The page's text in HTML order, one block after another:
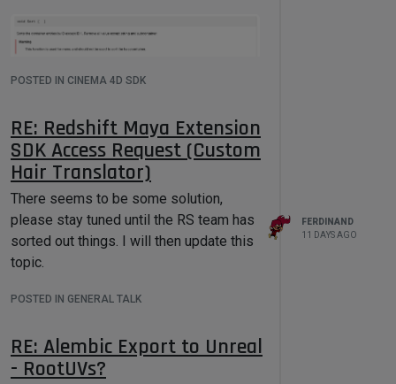
I have just updated the Python docs for
warning. So, this function is effectively
only useable for containers holding
strings. As you can see by my example
below, it does not only remove all
values but turns them into strings (and
then leaves them empty when the
source was not a string). The function is
Find also a little example below to do
values.
Cheers,
POSTED IN CINEMA 4D SDK
RE: Redshift Maya Extension
SDK Access Request (Custom
Hair Translator)
There seems to be some solution,
please stay tuned until the RS team has
sorted out things. I will then update this
topic.
POSTED IN GENERAL TALK
FERDINAND
11 DAYS AGO
RE: Alembic Export to Unreal
- RootUVs?